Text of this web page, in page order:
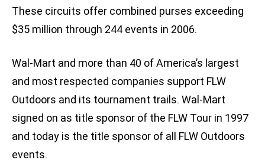
These circuits offer combined purses exceeding
$35 million through 244 events in 2006.
Wal-Mart and more than 40 of America’s largest
and most respected companies support FLW
Outdoors and its tournament trails. Wal-Mart
signed on as title sponsor of the FLW Tour in 1997
and today is the title sponsor of all FLW Outdoors
events.